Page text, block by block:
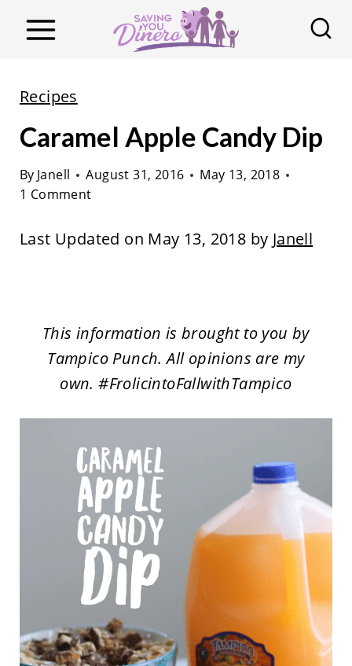
Recipes
Caramel Apple Candy Dip
By Janell August 31, 2016
May 13, 2018
1 Comment
Last Updated on May 13, 2018 by Janell
This information is brought to you by
Tampico Punch. All opinions are my
own. #FrolicintoFallwithTampico